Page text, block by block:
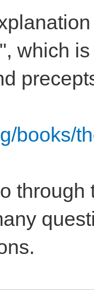
which
books/